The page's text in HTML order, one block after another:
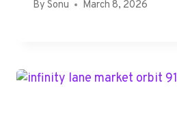
By Sonu March 8, 2026